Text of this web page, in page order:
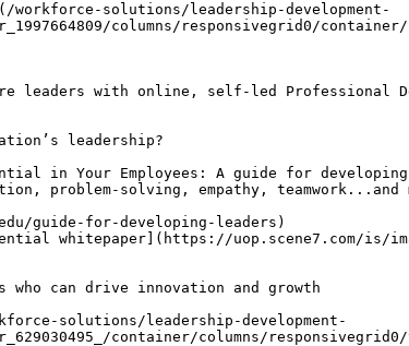
solutions/leadership-development-
columns/responsivegrid0/
leaders with online, self-led Professional
leadership?
in Your Employees: A guide for
﻿problem-solving, empathy, teamwork...and
guide-for-developing-leaders)
whitepaper](https://uop.scene7.com/is/
can drive innovation and growth
solutions/leadership-development-
container/columns/responsivegrid0/